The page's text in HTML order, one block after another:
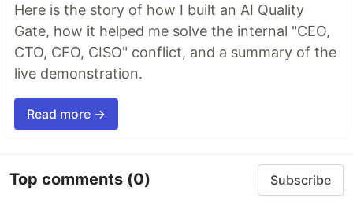
Here is the story of how I built an AI Quality
Gate, how it helped me solve the internal "CEO,
CTO, CFO, CISO" conflict, and a summary of the
live demonstration.
Read more →
Top comments (0) Subscribe